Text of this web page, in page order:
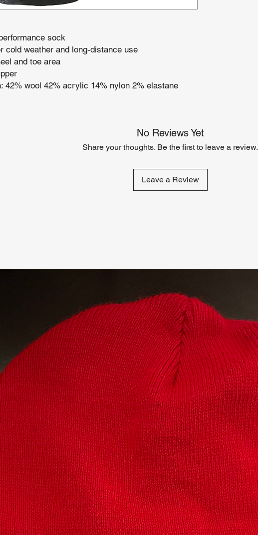
sock
cold weather and long-distance use
and toe area
42% wool 42% acrylic 14% nylon 2% elastane
No Reviews Yet
Share your thoughts. Be the first to leave a review.
Leave a Review